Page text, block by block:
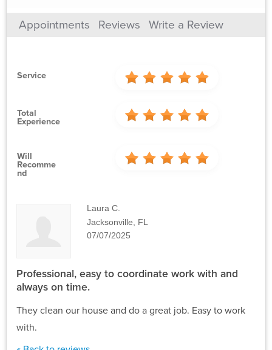
Appointments Reviews Write a Review
Service
Total
Experience
Will
Recomme
Nd
Laura C.
Jacksonville, FL
07/07/2025
Professional, easy to coordinate work with and
always on time.
They clean our house and do a great job. Easy to work
with.